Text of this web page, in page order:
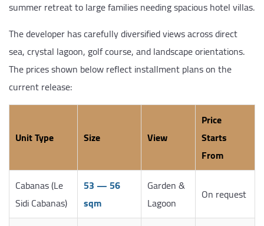
summer retreat to large families needing spacious hotel villas.
The developer has carefully diversified views across direct
sea, crystal lagoon, golf course, and landscape orientations.
The prices shown below reflect installment plans on the
current release:
Unit Type Size View
Price
Starts
From
Cabanas (Le
Sidi Cabanas)
53 — 56
sqm
Garden &
Lagoon
On request